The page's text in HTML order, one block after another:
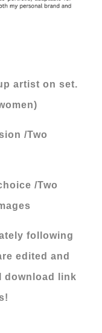
artist on set.
/Two
/Two
following
edited and
download link